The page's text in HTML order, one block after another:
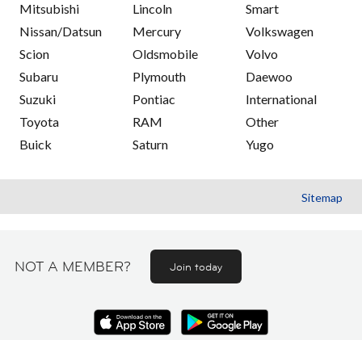
Mitsubishi
Nissan/Datsun
Scion
Subaru
Suzuki
Toyota
Buick
Lincoln
Mercury
Oldsmobile
Plymouth
Pontiac
RAM
Saturn
Smart
Volkswagen
Volvo
Daewoo
International
Other
Yugo
Sitemap
NOT A MEMBER? Join today